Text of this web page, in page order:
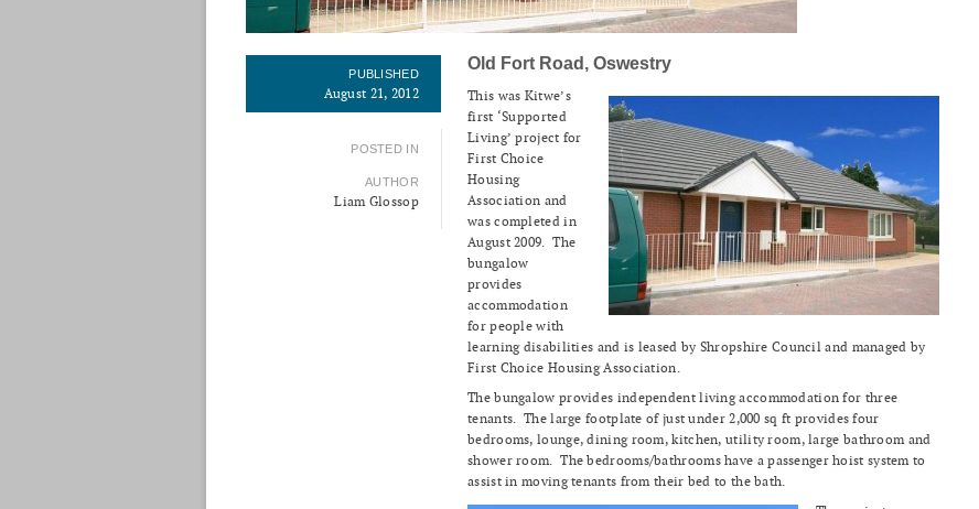
PUBLISHED
August 21, 2012
POSTED IN
AUTHOR
Liam Glossop
Old Fort Road, Oswestry
This was Kitwe’s
first ‘Supported
Living’ project for
First Choice
Housing
Association and
was completed in
August 2009. The
bungalow
provides
accommodation
for people with
learning disabilities and is leased by Shropshire Council and managed by
First Choice Housing Association.
The bungalow provides independent living accommodation for three
tenants. The large footplate of just under 2,000 sq ft provides four
bedrooms, lounge, dining room, kitchen, utility room, large bathroom and
shower room. The bedrooms/bathrooms have a passenger hoist system to
assist in moving tenants from their bed to the bath.